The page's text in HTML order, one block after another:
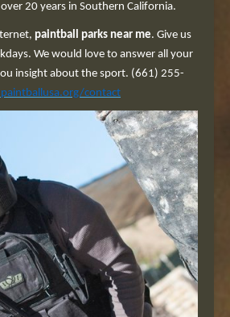
20 years in Southern California.
paintball parks near me. Give us
We would love to answer all your
insight about the sport. (661) 255-
contact